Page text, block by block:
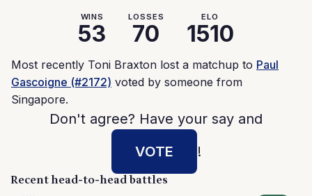
WINS
53
LOSSES
70
ELO
1510
Most recently Toni Braxton lost a matchup to Paul
Gascoigne (#2172) voted by someone from
Singapore.
Don't agree? Have your say and
VOTE
!
Recent head-to-head battles